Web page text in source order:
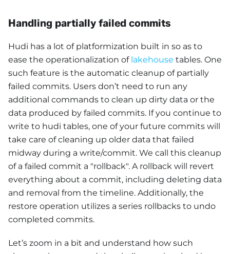
Handling partially failed commits
Hudi has a lot of platformization built in so as to
ease the operationalization of lakehouse tables. One
such feature is the automatic cleanup of partially
failed commits. Users don’t need to run any
additional commands to clean up dirty data or the
data produced by failed commits. If you continue to
write to hudi tables, one of your future commits will
take care of cleaning up older data that failed
midway during a write/commit. We call this cleanup
of a failed commit a "rollback". A rollback will revert
everything about a commit, including deleting data
and removal from the timeline. Additionally, the
restore operation utilizes a series rollbacks to undo
completed commits.
Let’s zoom in a bit and understand how such